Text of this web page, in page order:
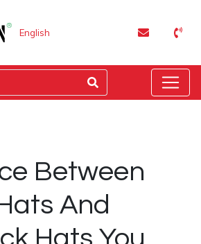
English
Between
And
Hats You